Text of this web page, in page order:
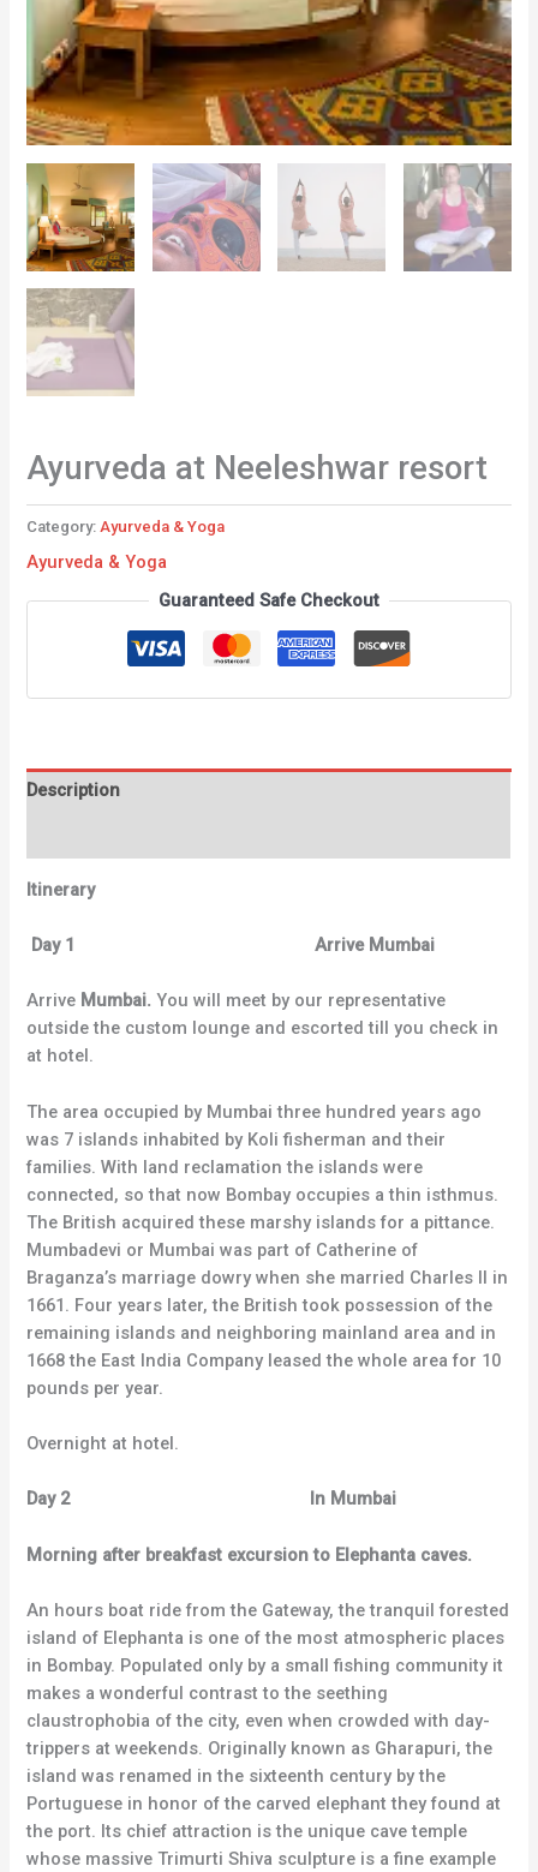
Ayurveda at Neeleshwar resort
Category:Ayurveda & Yoga
Ayurveda & Yoga
Guaranteed Safe Checkout
Description
Itinerary
Day 1 Arrive Mumbai
Arrive Mumbai. You will meet by our representative
outside the custom lounge and escorted till you check in
at hotel.
The area occupied by Mumbai three hundred years ago
was 7 islands inhabited by Koli fisherman and their
families. With land reclamation the islands were
connected, so that now Bombay occupies a thin isthmus.
The British acquired these marshy islands for a pittance.
Mumbadevi or Mumbai was part of Catherine of
Braganza’s marriage dowry when she married Charles II in
1661. Four years later, the British took possession of the
remaining islands and neighboring mainland area and in
1668 the East India Company leased the whole area for 10
pounds per year.
Overnight at hotel.
Day 2 In Mumbai
Morning after breakfast excursion to Elephanta caves.
An hours boat ride from the Gateway, the tranquil forested
island of Elephanta is one of the most atmospheric places
in Bombay. Populated only by a small fishing community it
makes a wonderful contrast to the seething
claustrophobia of the city, even when crowded with day-
trippers at weekends. Originally known as Gharapuri, the
island was renamed in the sixteenth century by the
Portuguese in honor of the carved elephant they found at
the port. Its chief attraction is the unique cave temple
whose massive Trimurti Shiva sculpture is a fine example